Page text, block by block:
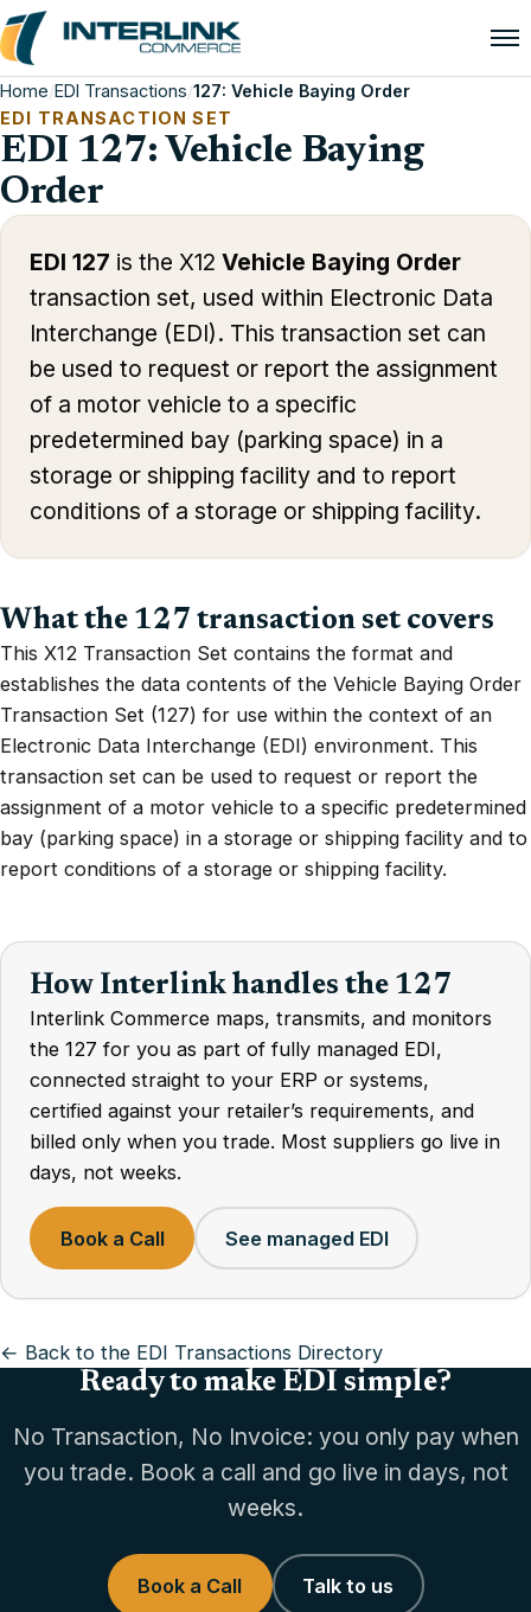
Home/EDI Transactions/127: Vehicle Baying Order
EDI TRANSACTION SET
EDI 127: Vehicle Baying
Order
EDI 127 is the X12 Vehicle Baying Order
transaction set, used within Electronic Data
Interchange (EDI). This transaction set can
be used to request or report the assignment
of a motor vehicle to a specific
predetermined bay (parking space) in a
storage or shipping facility and to report
conditions of a storage or shipping facility.
What the 127 transaction set covers
This X12 Transaction Set contains the format and
establishes the data contents of the Vehicle Baying Order
Transaction Set (127) for use within the context of an
Electronic Data Interchange (EDI) environment. This
transaction set can be used to request or report the
assignment of a motor vehicle to a specific predetermined
bay (parking space) in a storage or shipping facility and to
report conditions of a storage or shipping facility.
How Interlink handles the 127
Interlink Commerce maps, transmits, and monitors
the 127 for you as part of fully managed EDI,
connected straight to your ERP or systems,
certified against your retailer’s requirements, and
billed only when you trade. Most suppliers go live in
days, not weeks.
Book a Call See managed EDI
← Back to the EDI Transactions Directory
Ready to make EDI simple?
No Transaction, No Invoice: you only pay when
you trade. Book a call and go live in days, not
weeks.
Book a Call Talk to us